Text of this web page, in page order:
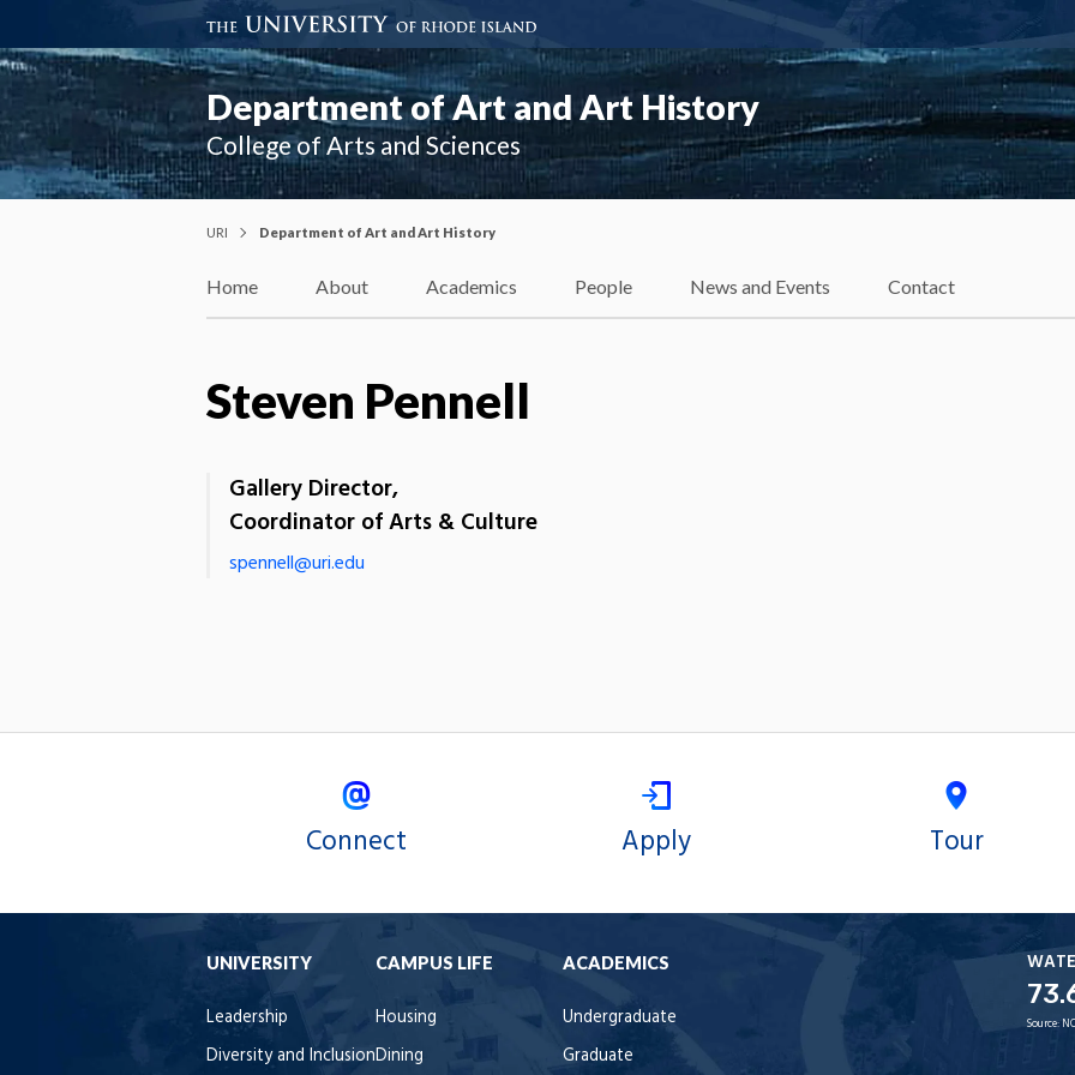
Department of Art and Art History
College of Arts and Sciences
URI Department of Art and Art History
Home About Academics People News and Events Contact
Steven Pennell
Gallery Director,
Coordinator of Arts & Culture
spennell@uri.edu
Connect Apply Tour
UNIVERSITY
Leadership
Diversity and Inclusion
CAMPUS LIFE
Housing
Dining
ACADEMICS
Undergraduate
Graduate
Source: